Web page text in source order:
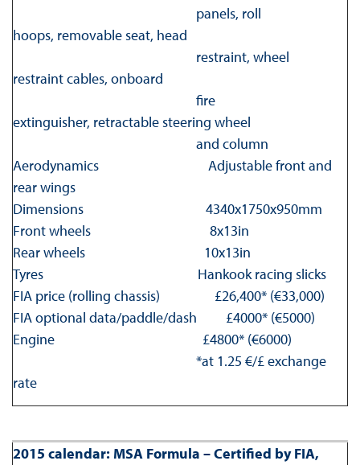
panels, roll
hoops, removable seat, head
restraint, wheel
restraint cables, onboard
fire
extinguisher, retractable steering wheel
and column
Aerodynamics Adjustable front and
rear wings
Dimensions 4340x1750x950mm
Front wheels 8x13in
Rear wheels 10x13in
Tyres Hankook racing slicks
FIA price (rolling chassis) £26,400* (€33,000)
FIA optional data/paddle/dash £4000* (€5000)
Engine £4800* (€6000)
*at 1.25 €/£ exchange
rate
2015 calendar: MSA Formula – Certified by FIA,